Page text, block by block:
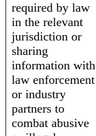
required by law
in the relevant
jurisdiction or
sharing
information with
law enforcement
or industry
partners to
combat abusive